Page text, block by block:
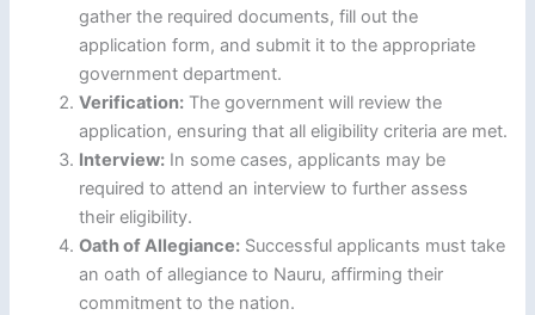
gather the required documents, fill out the
application form, and submit it to the appropriate
government department.
Verification: The government will review the
application, ensuring that all eligibility criteria are met.
Interview: In some cases, applicants may be
required to attend an interview to further assess
their eligibility.
Oath of Allegiance: Successful applicants must take
an oath of allegiance to Nauru, affirming their
commitment to the nation.